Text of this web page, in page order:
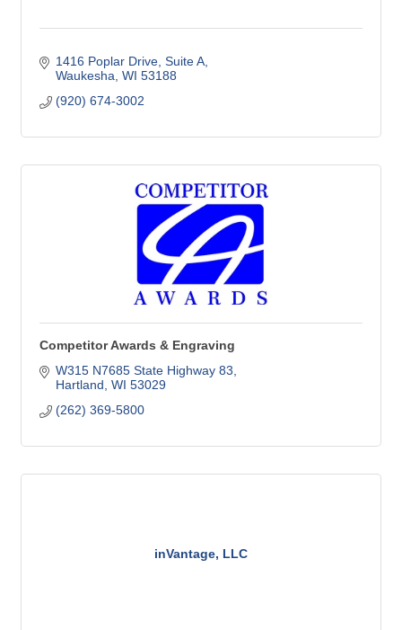
1416 Poplar Drive, Suite A
Waukesha WI 53188
(920) 674-3002
Competitor Awards & Engraving
W315 N7685 State Highway 83
Hartland WI 53029
(262) 369-5800
inVantage, LLC